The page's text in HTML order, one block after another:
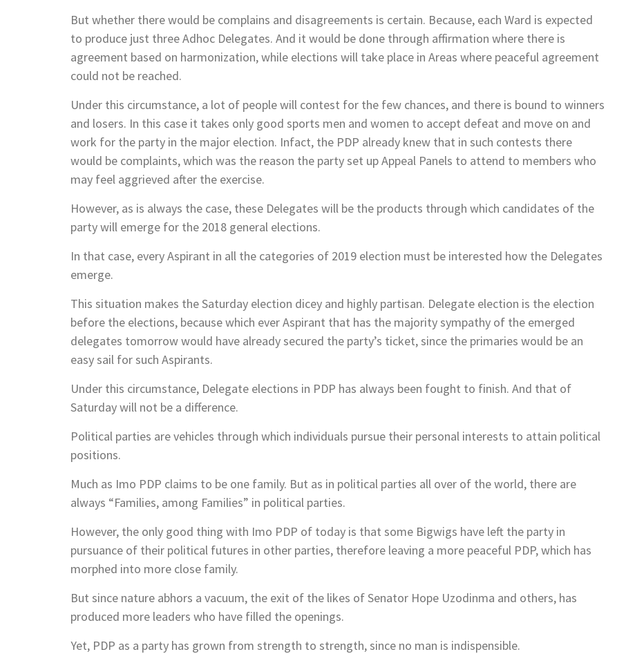
But whether there would be complains and disagreements is certain. Because, each Ward is expected
to produce just three Adhoc Delegates. And it would be done through affirmation where there is
agreement based on harmonization, while elections will take place in Areas where peaceful agreement
could not be reached.
Under this circumstance, a lot of people will contest for the few chances, and there is bound to winners
and losers. In this case it takes only good sports men and women to accept defeat and move on and
work for the party in the major election. Infact, the PDP already knew that in such contests there
would be complaints, which was the reason the party set up Appeal Panels to attend to members who
may feel aggrieved after the exercise.
However, as is always the case, these Delegates will be the products through which candidates of the
party will emerge for the 2018 general elections.
In that case, every Aspirant in all the categories of 2019 election must be interested how the Delegates
emerge.
This situation makes the Saturday election dicey and highly partisan. Delegate election is the election
before the elections, because which ever Aspirant that has the majority sympathy of the emerged
delegates tomorrow would have already secured the party’s ticket, since the primaries would be an
easy sail for such Aspirants.
Under this circumstance, Delegate elections in PDP has always been fought to finish. And that of
Saturday will not be a difference.
Political parties are vehicles through which individuals pursue their personal interests to attain political
positions.
Much as Imo PDP claims to be one family. But as in political parties all over of the world, there are
always “Families, among Families” in political parties.
However, the only good thing with Imo PDP of today is that some Bigwigs have left the party in
pursuance of their political futures in other parties, therefore leaving a more peaceful PDP, which has
morphed into more close family.
But since nature abhors a vacuum, the exit of the likes of Senator Hope Uzodinma and others, has
produced more leaders who have filled the openings.
Yet, PDP as a party has grown from strength to strength, since no man is indispensible.